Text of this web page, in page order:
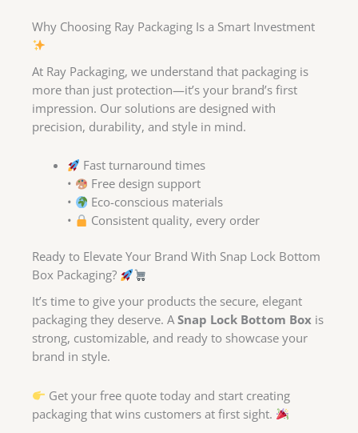
Why Choosing Ray Packaging Is a Smart Investment
At Ray Packaging, we understand that packaging is
more than just protection—it’s your brand’s first
impression. Our solutions are designed with
precision, durability, and style in mind.
Fast turnaround times
•
Free design support
•
Eco-conscious materials
•
Consistent quality, every order
Ready to Elevate Your Brand With Snap Lock Bottom
Box Packaging?
It’s time to give your products the secure, elegant
packaging they deserve. ASnap Lock Bottom Box is
strong, customizable, and ready to showcase your
brand in style.
Get your free quote today and start creating
packaging that wins customers at first sight.